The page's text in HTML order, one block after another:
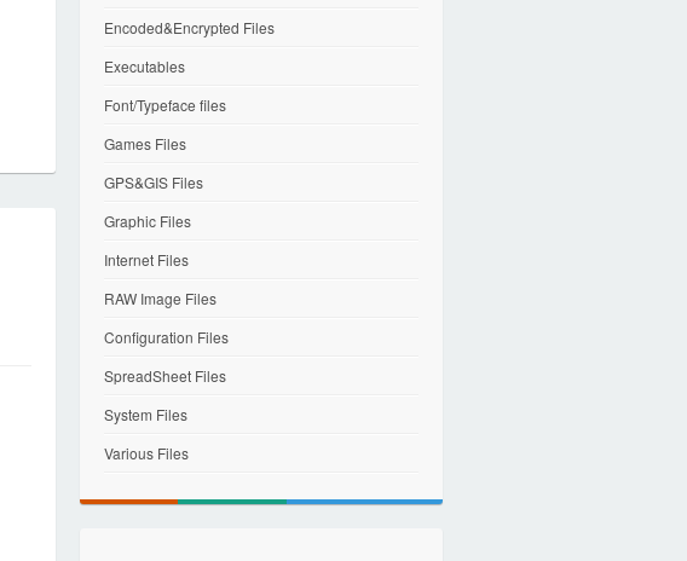
Encoded&Encrypted Files
Executables
Font/Typeface files
Games Files
GPS&GIS Files
Graphic Files
Internet Files
RAW Image Files
Configuration Files
SpreadSheet Files
System Files
Various Files